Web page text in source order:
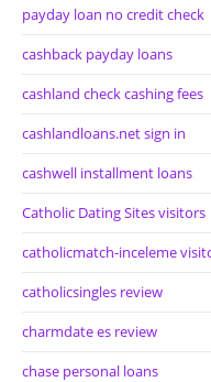
payday loan no credit check
cashback payday loans
cashland check cashing fees
cashlandloans.net sign in
cashwell installment loans
Catholic Dating Sites visitors
catholicmatch-inceleme
catholicsingles review
charmdate es review
chase personal loans